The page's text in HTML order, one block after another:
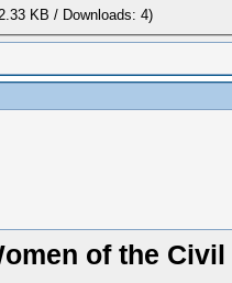
KB / Downloads: 4)
of the